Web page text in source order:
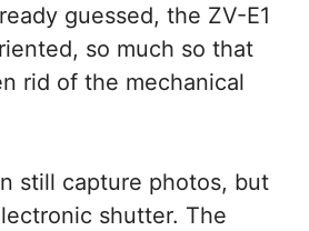
guessed, the ZV-E1
so much so that
rid of the mechanical
still capture photos, but
shutter. The